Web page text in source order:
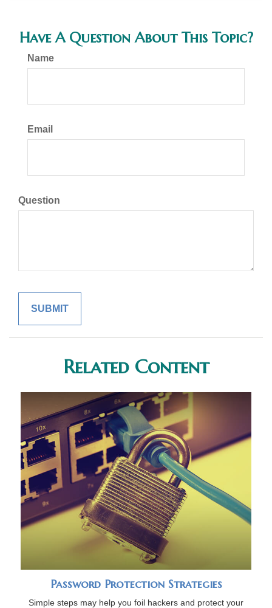
Have A Question About This Topic?
Name
Email
Question
Related Content
Password Protection Strategies
Simple steps may help you foil hackers and protect your